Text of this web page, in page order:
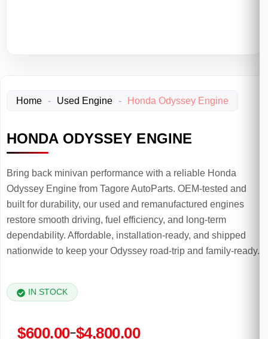
Home - Used Engine - Honda Odyssey Engine
HONDA ODYSSEY ENGINE
Bring back minivan performance with a reliable Honda
Odyssey Engine from Tagore AutoParts. OEM-tested and
built for durability, our used and remanufactured engines
restore smooth driving, fuel efficiency, and long-term
dependability. Affordable, installation-ready, and shipped
nationwide to keep your Odyssey road-trip and family-ready.
IN STOCK
$600.00–$4,800.00
Price